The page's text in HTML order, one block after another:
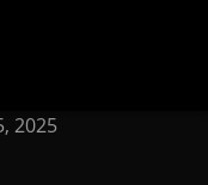
2025